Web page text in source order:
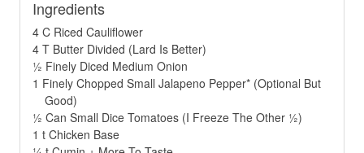
Ingredients
4 C Riced Cauliflower
4 T Butter Divided (Lard Is Better)
½ Finely Diced Medium Onion
1 Finely Chopped Small Jalapeno Pepper* (Optional But
Good)
½ Can Small Dice Tomatoes (I Freeze The Other ½)
1 t Chicken Base